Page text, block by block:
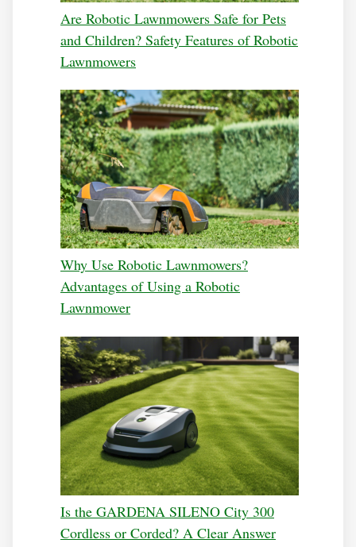
Are Robotic Lawnmowers Safe for Pets
and Children? Safety Features of Robotic
Lawnmowers
Why Use Robotic Lawnmowers?
Advantages of Using a Robotic
Lawnmower
Is the GARDENA SILENO City 300
Cordless or Corded? A Clear Answer